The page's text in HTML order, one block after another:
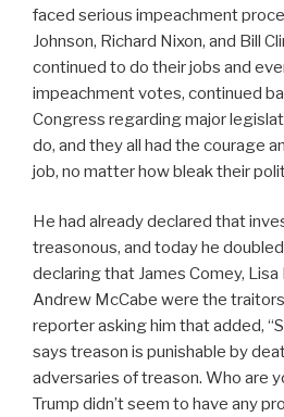
faced serious impeachment
Johnson, Richard Nixon, and Bill
continued to do their jobs and
impeachment votes, continued
Congress regarding major
do, and they all had the courage
job, no matter how bleak their
He had already declared that
treasonous, and today he
declaring that James Comey,
Andrew McCabe were the traitors
reporter asking him that added,
says treason is punishable by
adversaries of treason. Who are
Trump didn’t seem to have any